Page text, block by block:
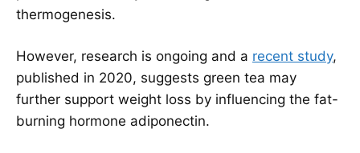
thermogenesis.
However, research is ongoing and a recent study,
published in 2020, suggests green tea may
further support weight loss by influencing the fat-
burning hormone adiponectin.